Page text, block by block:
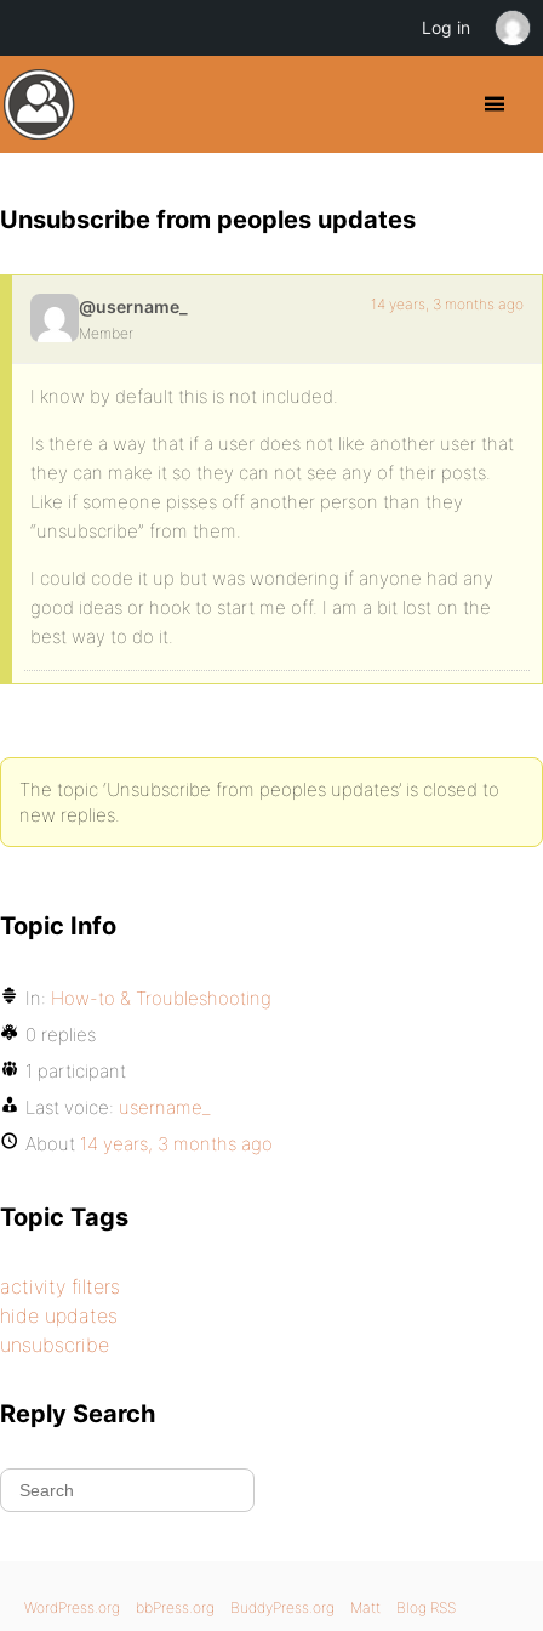
Unsubscribe from peoples updates
@username_
Member
14 years, 3 months ago
I know by default this is not included.
Is there a way that if a user does not like another user that
they can make it so they can not see any of their posts.
Like if someone pisses off another person than they
“unsubscribe” from them.
I could code it up but was wondering if anyone had any
good ideas or hook to start me off. I am a bit lost on the
best way to do it.
The topic ‘Unsubscribe from peoples updates’ is closed to
new replies.
Topic Info
In: How-to & Troubleshooting
0 replies
1 participant
Last voice: username_
About 14 years, 3 months ago
Topic Tags
activity filters
hide updates
unsubscribe
Reply Search
WordPress.org bbPress.org BuddyPress.org Matt Blog RSS
Log in